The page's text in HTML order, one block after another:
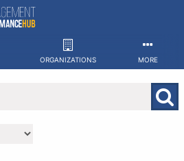
ORGANIZATIONS MORE